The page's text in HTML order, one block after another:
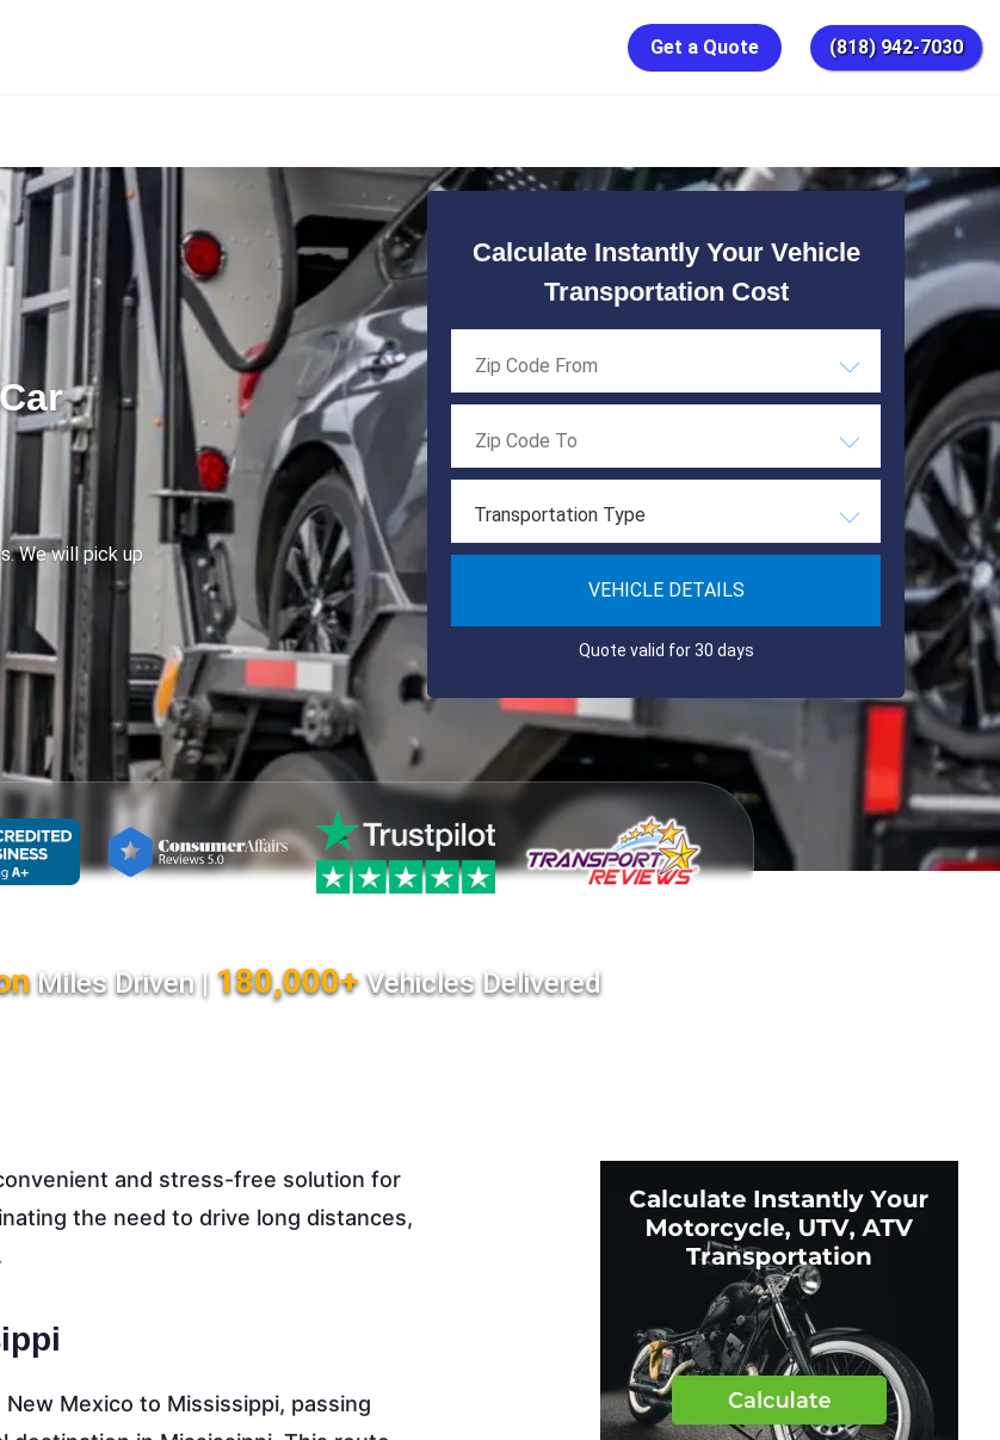
Get a Quote (818) 942-7030
We will pick up
Calculate Instantly Your Vehicle
Transportation Cost
Transportation Type
VEHICLE DETAILS
Quote valid for 30 days
Miles Driven | 180,000+Vehicles Delivered
and stress-free solution for
the need to drive long distances,
Mexico to Mississippi, passing